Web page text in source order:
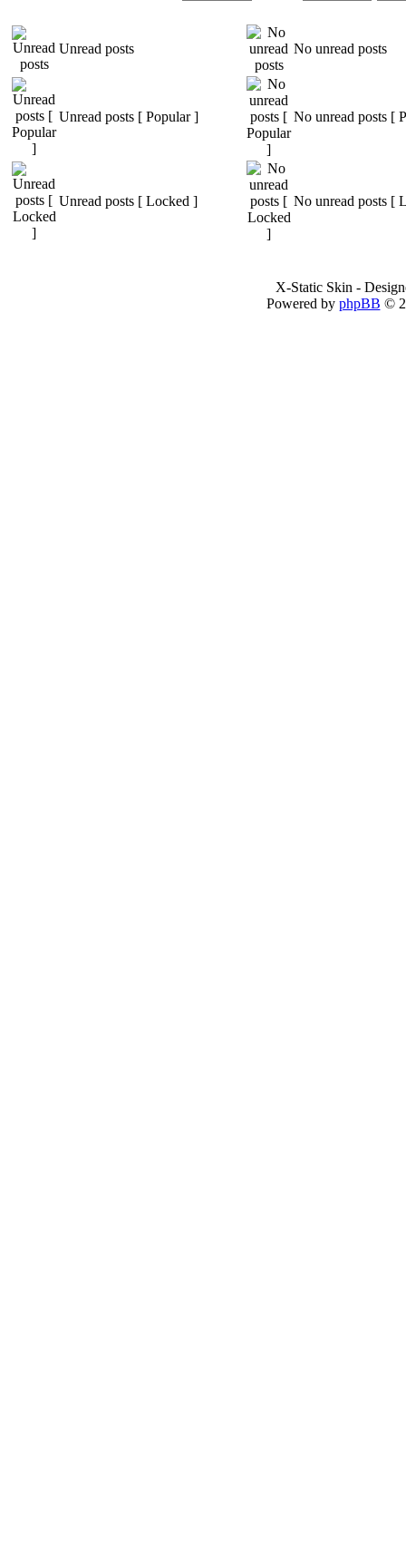
Unread posts No unread posts
Unread posts [ Popular ] No unread posts [
Unread posts [ Locked ] No unread posts [
X-Static Skin -
Powered by phpBB ©